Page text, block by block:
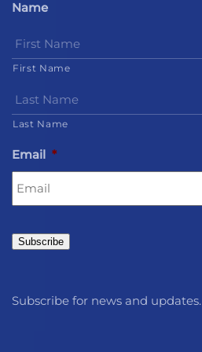
Name
First Name
Last Name
Email *
Subscribe
Subscribe for news and updates.